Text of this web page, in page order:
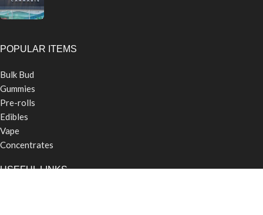
POPULAR ITEMS
Bulk Bud
Gummies
Pre-rolls
Edibles
Vape
Concentrates
USEFUL LINKS